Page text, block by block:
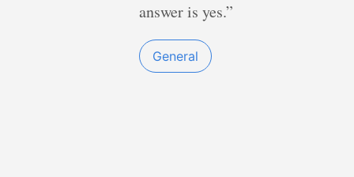
answer is yes.”
General